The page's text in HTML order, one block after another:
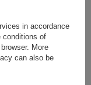
in accordance
conditions of
More
can also be